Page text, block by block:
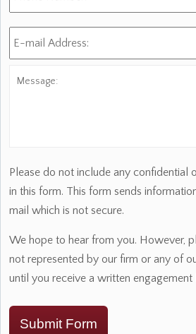
E-
mail
Please do not include any confidential
in this form. This form sends
mail which is not secure.
We hope to hear from you. However,
not represented by our firm or any of
until you receive a written engagement
Submit Form